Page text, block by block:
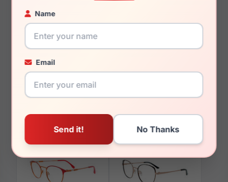
Name
Email
You May Also Like
Takumi TK1180 010 Takumi TK929 060